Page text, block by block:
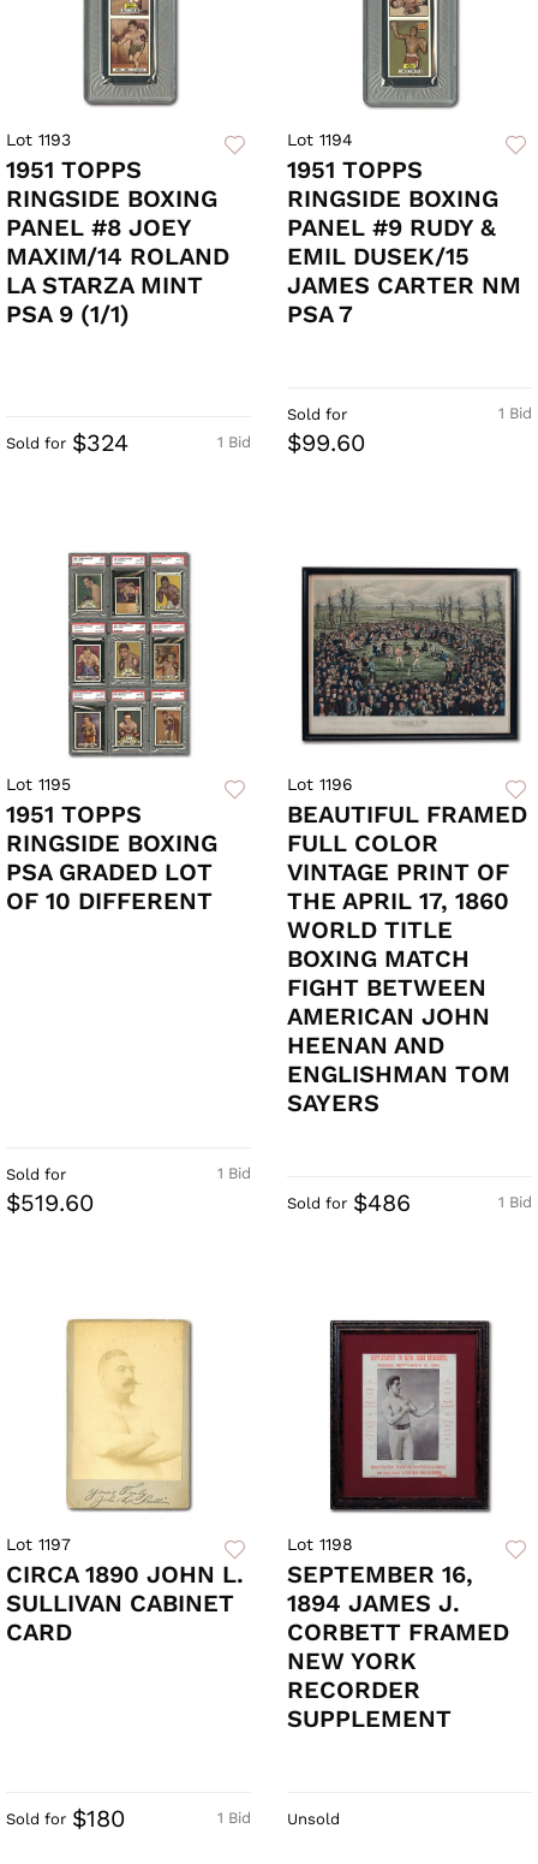
Lot 1193
1951 TOPPS
RINGSIDE BOXING
PANEL #8 JOEY
MAXIM/14 ROLAND
LA STARZA MINT
PSA 9 (1/1)
1 Bid
Sold for $324
Lot 1194
1951 TOPPS
RINGSIDE BOXING
PANEL #9 RUDY &
EMIL DUSEK/15
JAMES CARTER NM
PSA 7
1 Bid
Sold for
$99.60
Lot 1195
1951 TOPPS
RINGSIDE BOXING
PSA GRADED LOT
OF 10 DIFFERENT
1 Bid
Sold for
$519.60
Lot 1196
BEAUTIFUL FRAMED
FULL COLOR
VINTAGE PRINT OF
THE APRIL 17, 1860
WORLD TITLE
BOXING MATCH
FIGHT BETWEEN
AMERICAN JOHN
HEENAN AND
ENGLISHMAN TOM
SAYERS
1 Bid
Sold for $486
Lot 1197
CIRCA 1890 JOHN L.
SULLIVAN CABINET
CARD
1 Bid
Sold for $180
Lot 1198
SEPTEMBER 16,
1894 JAMES J.
CORBETT FRAMED
NEW YORK
RECORDER
SUPPLEMENT
Unsold